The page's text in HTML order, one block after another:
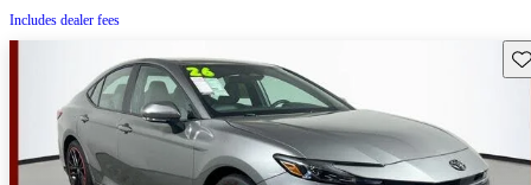
Includes dealer fees